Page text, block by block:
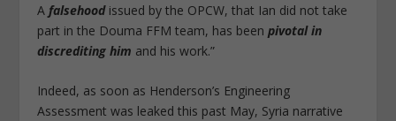
A falsehoodissued by the OPCW, that Ian did not take
part in the Douma FFM team, has beenpivotal in
discrediting him and his work.”
Indeed, as soon as Henderson’s Engineering
Assessment was leaked this past May, Syria narrative